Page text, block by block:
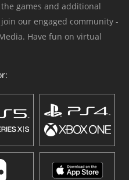
the games and additional
our engaged community -
Have fun on virtual